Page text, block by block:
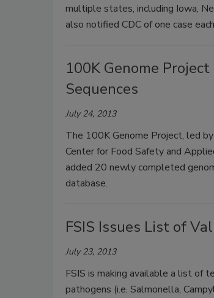
multiple states, including Iowa,
also notified CDC of one case
100K Genome
Sequences
July 24, 2013
The 100K Genome Project, led
Center for Food Safety and
added 20 newly completed
database.
FSIS Issues List of
July 23, 2013
FSIS is making available a list of
pathogens (i.e. Salmonella,